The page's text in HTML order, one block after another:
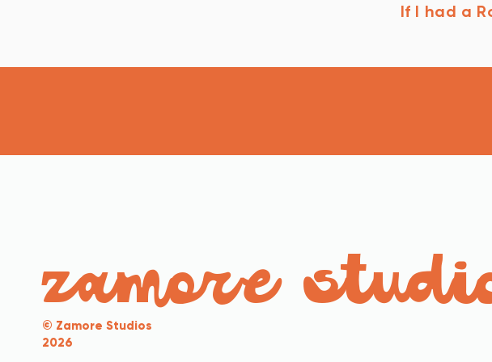
If I had a
zamore
© Zamore Studios
2026